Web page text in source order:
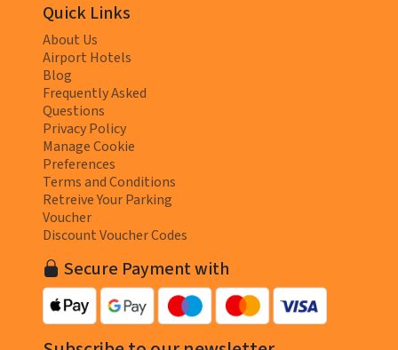
Quick Links
About Us
Airport Hotels
Blog
Frequently Asked
Questions
Privacy Policy
Manage Cookie
Preferences
Terms and Conditions
Retreive Your Parking
Voucher
Discount Voucher Codes
Secure Payment with